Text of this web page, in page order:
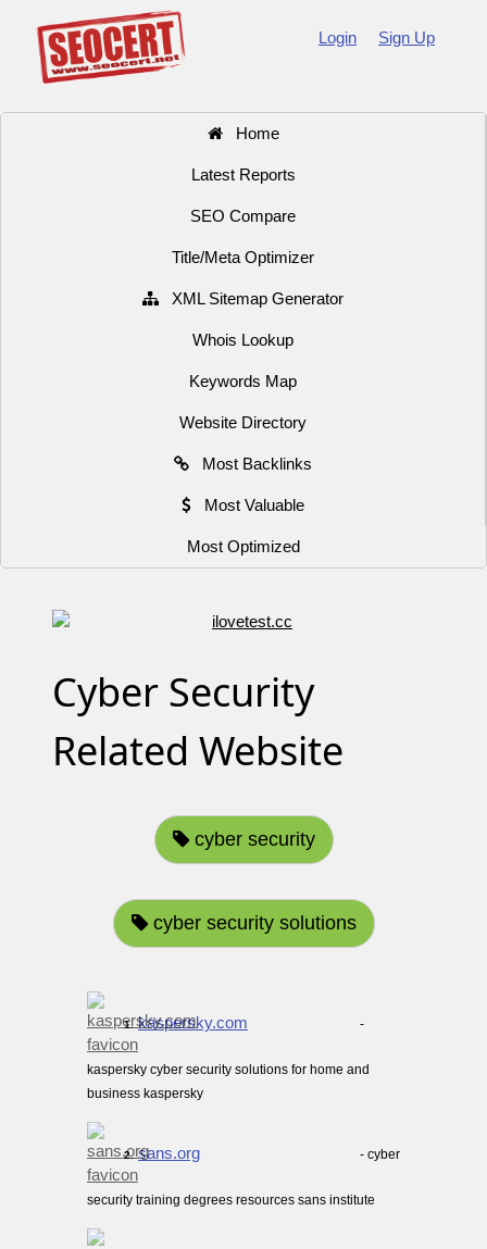
Login Sign Up
Home
Latest Reports
SEO Compare
Title/Meta Optimizer
XML Sitemap Generator
Whois Lookup
Keywords Map
Website Directory
Most Backlinks
Most Valuable
Most Optimized
Cyber Security
Related Website
cyber security
cyber security solutions
1. kaspersky.com -
kaspersky cyber security solutions for home and
business kaspersky
2. sans.org - cyber
security training degrees resources sans institute